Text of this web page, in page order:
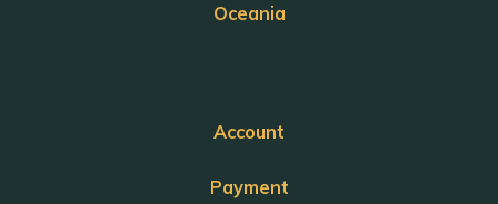
Oceania
Account
Payment